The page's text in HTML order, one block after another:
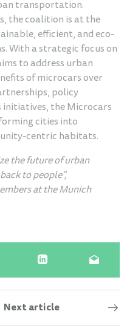
transportation.
the coalition is at the
efficient, and eco-
With a strategic focus on
to address urban
of microcars over
policy
initiatives, the Microcars
cities into
centric habitats.
the future of urban
to people”,
at the Munich
Next article